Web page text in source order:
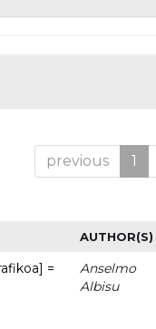
previous 1
AUTHOR(S)
=
Anselmo
Albisu